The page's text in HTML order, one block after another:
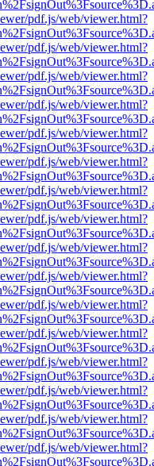
pdf.js/web/viewer.html?
pdf.js/web/viewer.html?
pdf.js/web/viewer.html?
pdf.js/web/viewer.html?
pdf.js/web/viewer.html?
pdf.js/web/viewer.html?
pdf.js/web/viewer.html?
pdf.js/web/viewer.html?
pdf.js/web/viewer.html?
pdf.js/web/viewer.html?
pdf.js/web/viewer.html?
pdf.js/web/viewer.html?
pdf.js/web/viewer.html?
pdf.js/web/viewer.html?
pdf.js/web/viewer.html?
pdf.js/web/viewer.html?